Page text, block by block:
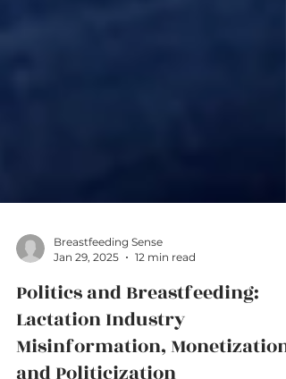
Breastfeeding Sense
Jan 29, 2025
12 min read
Politics and Breastfeeding: